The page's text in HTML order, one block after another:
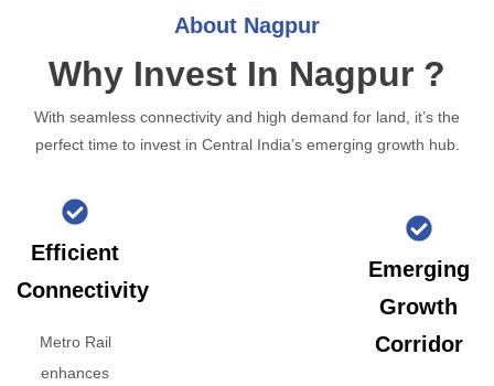
About Nagpur
Why Invest In Nagpur ?
With seamless connectivity and high demand for land, it’s the
perfect time to invest in Central India’s emerging growth hub.
Efficient
Connectivity
Metro Rail
enhances
Emerging
Growth
Corridor